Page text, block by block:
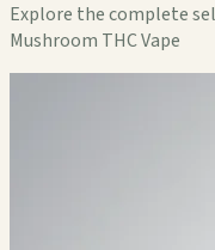
Explore the complete
Mushroom THC Vape